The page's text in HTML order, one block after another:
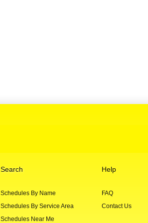
Search
Schedules By Name
Schedules By Service Area
Schedules Near Me
Help
FAQ
Contact Us